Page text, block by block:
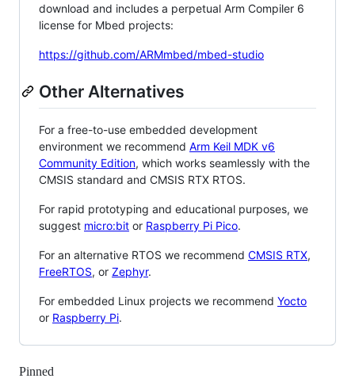
download and includes a perpetual Arm Compiler 6
license for Mbed projects:
https://github.com/ARMmbed/mbed-studio
Other Alternatives
For a free-to-use embedded development
environment we recommend Arm Keil MDK v6
Community Edition, which works seamlessly with the
CMSIS standard and CMSIS RTX RTOS.
For rapid prototyping and educational purposes, we
suggest micro:bit or Raspberry Pi Pico.
For an alternative RTOS we recommend CMSIS RTX,
FreeRTOS, or Zephyr.
For embedded Linux projects we recommend Yocto
or Raspberry Pi.
Pinned